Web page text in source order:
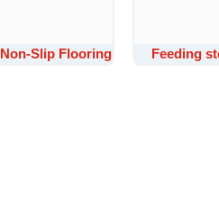
Non-Slip Flooring Feeding